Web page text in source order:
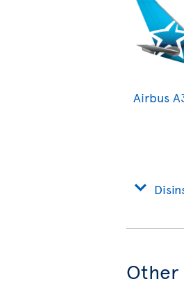
Airbus
Other